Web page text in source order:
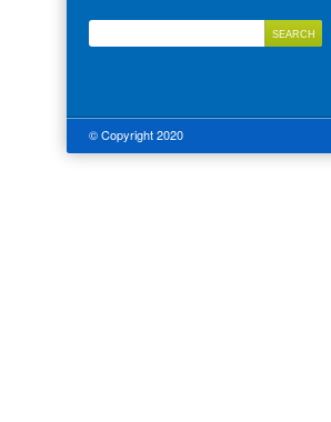
© Copyright 2020